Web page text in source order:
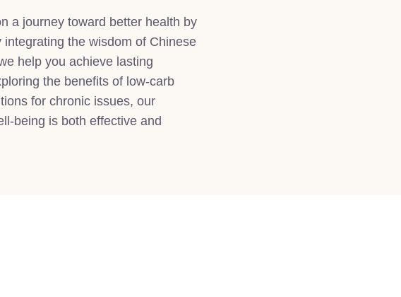
a journey toward better health by
integrating the wisdom of Chinese
help you achieve lasting
the benefits of low-carb
for chronic issues, our
being is both effective and